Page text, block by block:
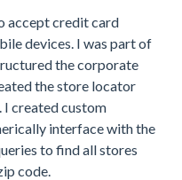
accept credit card
devices. I was part of
the corporate
the store locator
I created custom
interface with the
to find all stores
code.